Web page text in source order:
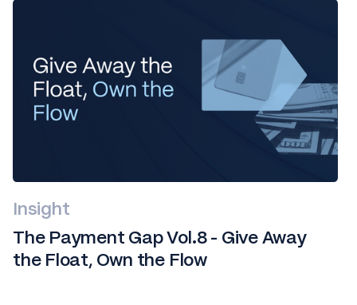
Insight
The Payment Gap Vol.8 - Give Away
the Float, Own the Flow